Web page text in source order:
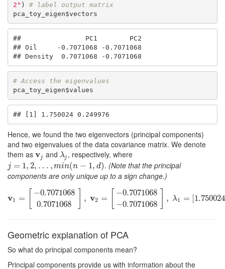
2" ) # label output matrix
pca_toy_eigen$vectors
##                PC1        PC2
## Oil     -0.7071068 -0.7071068
## Density  0.7071068 -0.7071068
# Access the eigenvalues
pca_toy_eigen$values
## [1] 1.750024 0.249976
Hence, we found the two eigenvectors (principal components)
and two eigenvalues of the data covariance matrix. We denote
them as vj
vj and λj
λj , respectively, where
j = 1, 2, . . . , min(n − 1, d)
j= 1,2,.. .,mi n (n−1,d) . (Note that the principal
components are only unique up to a sign change.)
v1 =
−0.7071068
0.7071068
, v2 =
−0.7071068
−0.7071068
, λ1 = [1.750024
v1 [− 0.7071068 0.7071068], v2 0.7071068−0.7071068 λ1=[
Geometric explanation of PCA
So what do principal components mean?
Principal components provide us with information about the